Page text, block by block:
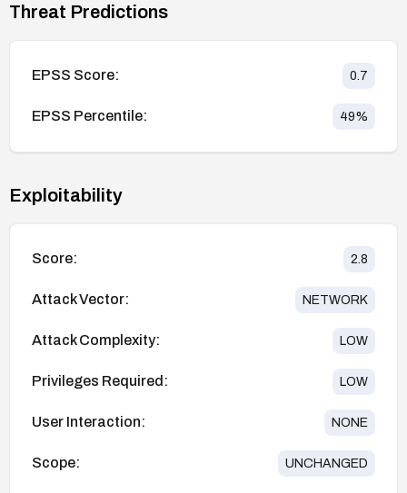
Threat Predictions
EPSS Score: 0.7
EPSS Percentile: 49%
Exploitability
Score: 2.8
Attack Vector: NETWORK
Attack Complexity: LOW
Privileges Required: LOW
User Interaction: NONE
Scope: UNCHANGED